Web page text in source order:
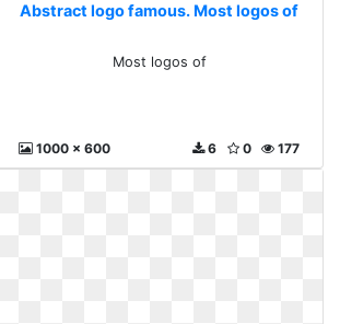
Abstract logo famous. Most logos of
Most logos of
1000 x 600 177
0
6